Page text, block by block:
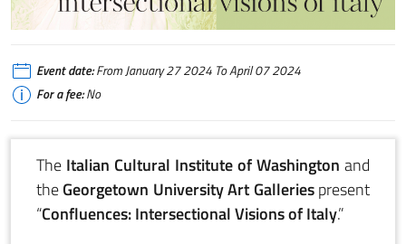
Event date:From January 27 2024 To April 07 2024
For a fee:No
The Italian Cultural Institute of Washington and
theGeorgetown University Art Galleriespresent
“Confluences: Intersectional Visions of Italy.”